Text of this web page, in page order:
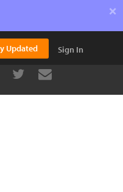
×
Updated Sign In